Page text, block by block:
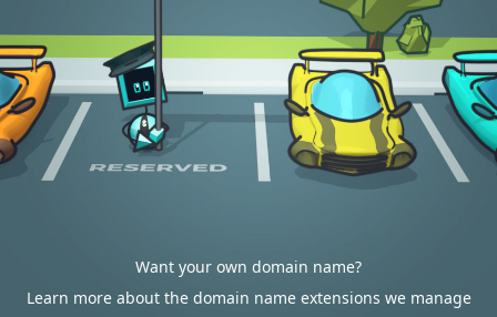
Want your own domain name?
Learn more about the domain name extensions we manage